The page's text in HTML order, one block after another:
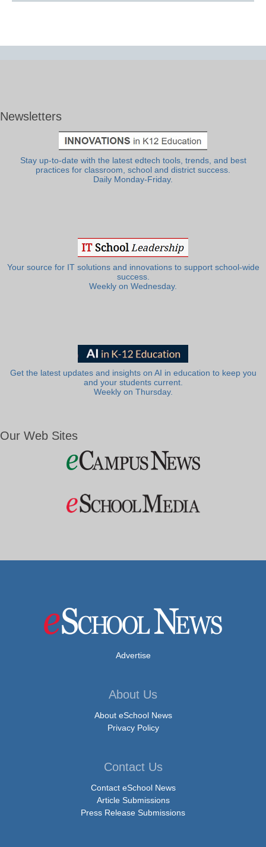
Newsletters
Stay up-to-date with the latest edtech tools, trends, and best
practices for classroom, school and district success.
Daily Monday-Friday.
Your source for IT solutions and innovations to support school-wide
success.
Weekly on Wednesday.
Get the latest updates and insights on AI in education to keep you
and your students current.
Weekly on Thursday.
Our Web Sites
Advertise
About Us
About eSchool News
Privacy Policy
Contact Us
Contact eSchool News
Article Submissions
Press Release Submissions